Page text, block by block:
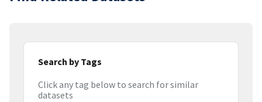
Search by Tags
Click any tag below to search for similar
datasets